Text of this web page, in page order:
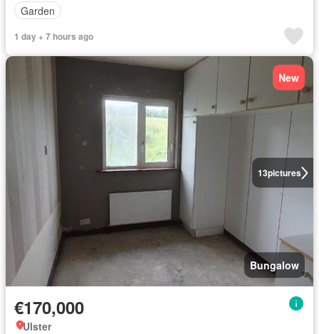
Garden
1 day + 7 hours ago
13pictures
New
Bungalow
€170,000
Ulster